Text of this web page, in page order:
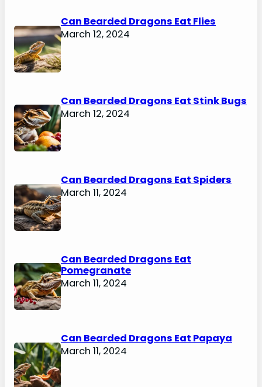
Can Bearded Dragons Eat Flies
March 12, 2024
Can Bearded Dragons Eat Stink Bugs
March 12, 2024
Can Bearded Dragons Eat Spiders
March 11, 2024
Can Bearded Dragons Eat
Pomegranate
March 11, 2024
Can Bearded Dragons Eat Papaya
March 11, 2024